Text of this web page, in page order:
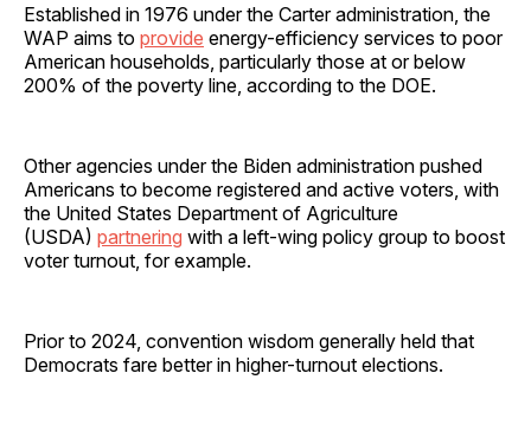
Established in 1976 under the Carter administration, the
WAP aims to provide energy-efficiency services to poor
American households, particularly those at or below
200% of the poverty line, according to the DOE.
Other agencies under the Biden administration pushed
Americans to become registered and active voters, with
the United States Department of Agriculture
(USDA) partnering with a left-wing policy group to boost
voter turnout, for example.
Prior to 2024, convention wisdom generally held that
Democrats fare better in higher-turnout elections.